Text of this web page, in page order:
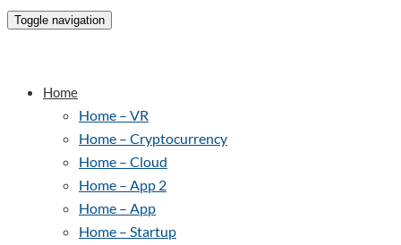
Toggle navigation
Home
Home – VR
Home – Cryptocurrency
Home – Cloud
Home – App 2
Home – App
Home – Startup